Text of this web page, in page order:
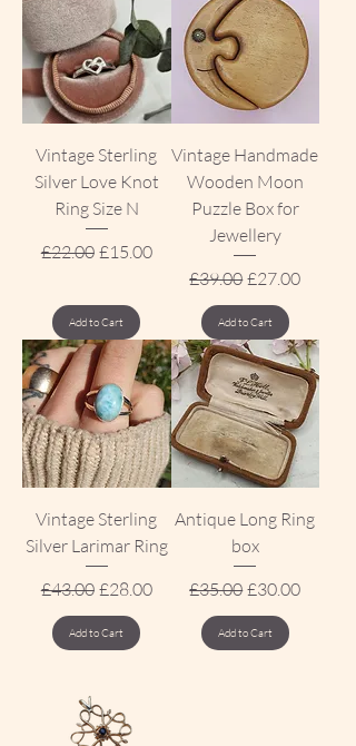
Vintage Sterling
Silver Love Knot
Ring Size N
Regular Price
£22.00 Sale Price
£15.00
Add to Cart
Vintage Handmade
Wooden Moon
Puzzle Box for
Jewellery
Regular Price
£39.00Sale Price
£27.00
Add to Cart
Vintage Sterling
Silver Larimar Ring
Regular Price
£43.00 Sale Price
£28.00
Add to Cart
Antique Long Ring
box
Regular Price
£35.00Sale Price
£30.00
Add to Cart